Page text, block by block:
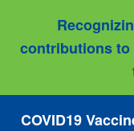
contributions to
COVID19